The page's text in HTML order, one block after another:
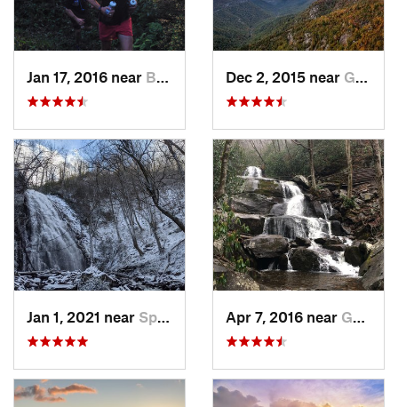
Jan 17, 2016 near Burnsville, NC Dec 2, 2015 near Glen Al…, NC
Jan 1, 2021 near Spruce…, NC Apr 7, 2016 near Gatlinburg, TN